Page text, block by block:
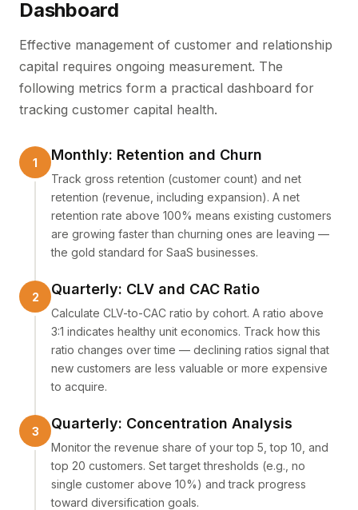
Dashboard
Effective management of customer and relationship
capital requires ongoing measurement. The
following metrics form a practical dashboard for
tracking customer capital health.
Monthly: Retention and Churn
Track gross retention (customer count) and net
retention (revenue, including expansion). A net
retention rate above 100% means existing customers
are growing faster than churning ones are leaving —
the gold standard for SaaS businesses.
Quarterly: CLV and CAC Ratio
Calculate CLV-to-CAC ratio by cohort. A ratio above
3:1 indicates healthy unit economics. Track how this
ratio changes over time — declining ratios signal that
new customers are less valuable or more expensive
to acquire.
Quarterly: Concentration Analysis
Monitor the revenue share of your top 5, top 10, and
top 20 customers. Set target thresholds (e.g., no
single customer above 10%) and track progress
toward diversification goals.